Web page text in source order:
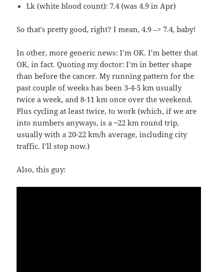
Lk (white blood count): 7.4 (was 4.9 in Apr)
So that’s pretty good, right? I mean, 4.9 –> 7.4, baby!
In other, more generic news: I’m OK. I’m better that
OK, in fact. Quoting my doctor: I’m in better shape
than before the cancer. My running pattern for the
past couple of weeks has been 3-4-5 km usually
twice a week, and 8-11 km once over the weekend.
Plus cycling at least twice, to work (which, if we are
into numbers anyways, is a ~22 km round trip,
usually with a 20-22 km/h average, including city
traffic. I’ll stop now.)
Also, this guy: